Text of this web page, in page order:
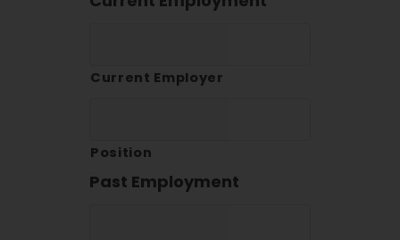
Current Employer
Position
Past Employment